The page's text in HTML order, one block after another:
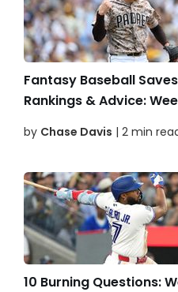
Fantasy Baseball
Rankings & Advice:
by Chase Davis | 2 min
10 Burning Questions: